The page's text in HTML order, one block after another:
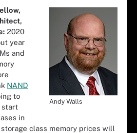
Andy Walls
2020
year
and
NAND
to
start
in
class memory prices will